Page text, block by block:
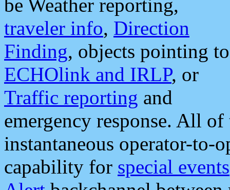
be Weather reporting,
traveler info, Direction
Finding, objects pointing to
ECHOlink and IRLP, or
Traffic reporting and
emergency response. All
instantaneous operator-to-
capability for special events